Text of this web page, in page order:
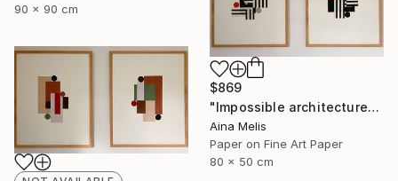
90 x 90 cm
$869
"Impossible architectures. Balance with angles" Collage
Aina Melis
Paper on Fine Art Paper
80 x 50 cm